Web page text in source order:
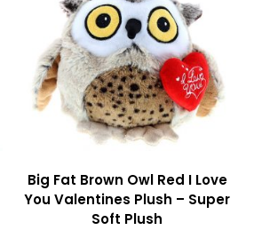
Big Fat Brown Owl Red I Love
You Valentines Plush – Super
Soft Plush